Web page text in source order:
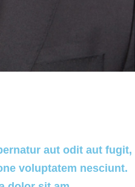
aut odit aut fugit,
voluptatem nesciunt.